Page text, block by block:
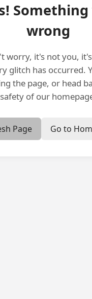
wrong
worry, it's not you,
glitch has occurred.
the page, or head
safety of our
Page Go to